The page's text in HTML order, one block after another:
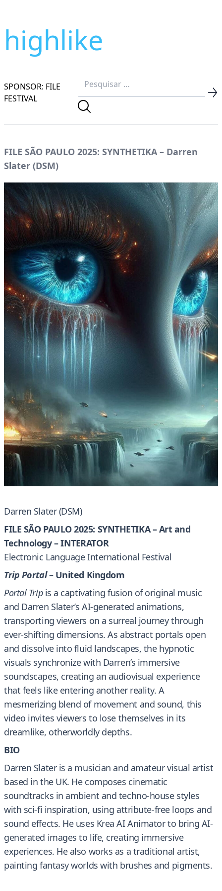
highlike
SPONSOR: FILE
FESTIVAL
FILE SÃO PAULO 2025: SYNTHETIKA – Darren
Slater (DSM)
Darren Slater (DSM)
FILE SÃO PAULO 2025: SYNTHETIKA – Art and
Technology – INTERATOR
Electronic Language International Festival
Trip Portal– United Kingdom
Portal Tripis a captivating fusion of original music
and Darren Slater’s AI-generated animations,
transporting viewers on a surreal journey through
ever-shifting dimensions. As abstract portals open
and dissolve into fluid landscapes, the hypnotic
visuals synchronize with Darren’s immersive
soundscapes, creating an audiovisual experience
that feels like entering another reality. A
mesmerizing blend of movement and sound, this
video invites viewers to lose themselves in its
dreamlike, otherworldly depths.
BIO
Darren Slater is a musician and amateur visual artist
based in the UK. He composes cinematic
soundtracks in ambient and techno-house styles
with sci-fi inspiration, using attribute-free loops and
sound effects. He uses Krea AI Animator to bring AI-
generated images to life, creating immersive
experiences. He also works as a traditional artist,
painting fantasy worlds with brushes and pigments.